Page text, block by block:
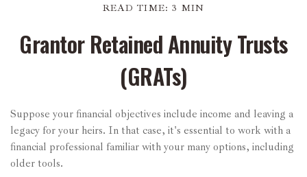
READ TIME: 3 MIN
Grantor Retained Annuity Trusts
(GRATs)
Suppose your financial objectives include income and leaving a
legacy for your heirs. In that case, it's essential to work with a
financial professional familiar with your many options, including
older tools.